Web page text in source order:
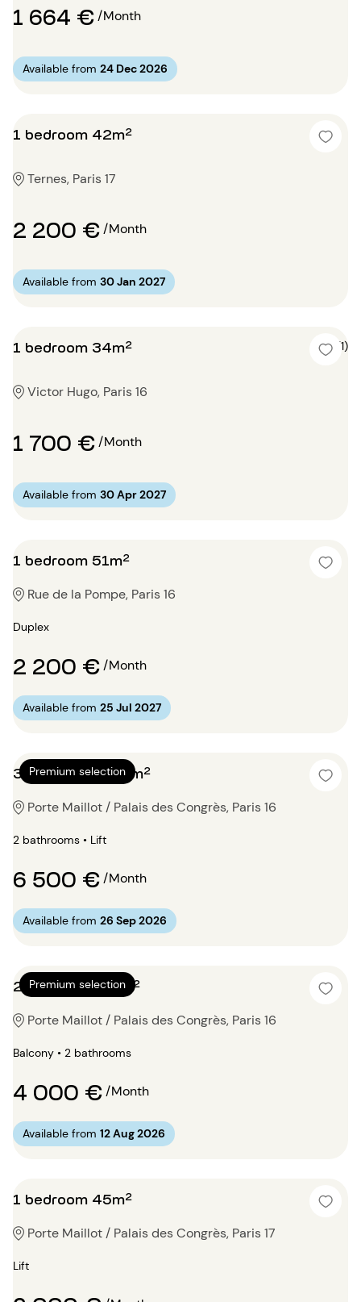
1 664 €/Month
Available from 24 Dec 2026
1 bedroom 42m²
Ternes, Paris 17
2 200 €/Month
Available from 30 Jan 2027
1 bedroom 34m² 4 (1)
Victor Hugo, Paris 16
1 700 €/Month
Available from 30 Apr 2027
1 bedroom 51m²
Rue de la Pompe, Paris 16
Duplex
2 200 €/Month
Available from 25 Jul 2027
Premium selection
3 bedrooms 150m²
Porte Maillot / Palais des Congrès, Paris 16
2 bathrooms • Lift
6 500 €/Month
Available from 26 Sep 2026
Premium selection
2 bedrooms 74m²
Porte Maillot / Palais des Congrès, Paris 16
Balcony • 2 bathrooms
4 000 €/Month
Available from 12 Aug 2026
1 bedroom 45m²
Porte Maillot / Palais des Congrès, Paris 17
Lift